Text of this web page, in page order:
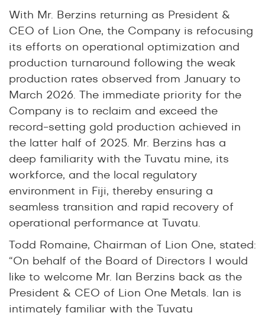
With Mr. Berzins returning as President &
CEO of Lion One, the Company is refocusing
its efforts on operational optimization and
production turnaround following the weak
production rates observed from January to
March 2026. The immediate priority for the
Company is to reclaim and exceed the
record-setting gold production achieved in
the latter half of 2025. Mr. Berzins has a
deep familiarity with the Tuvatu mine, its
workforce, and the local regulatory
environment in Fiji, thereby ensuring a
seamless transition and rapid recovery of
operational performance at Tuvatu.
Todd Romaine, Chairman of Lion One, stated:
“On behalf of the Board of Directors I would
like to welcome Mr. Ian Berzins back as the
President & CEO of Lion One Metals. Ian is
intimately familiar with the Tuvatu